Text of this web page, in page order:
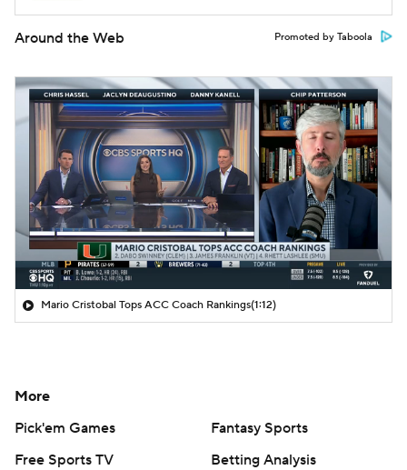
Around the Web Promoted by Taboola
Mario Cristobal Tops ACC Coach Rankings(1:12)
More
Pick'em Games
Fantasy Sports
Free Sports TV
Betting Analysis